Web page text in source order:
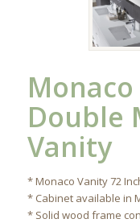
Double
Vanity
* Monaco Vanity 72
* Cabinet available in
* Solid wood frame